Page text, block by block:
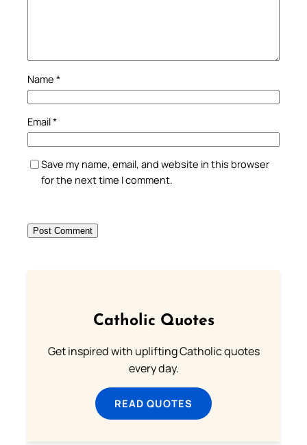
Name *
Email*
Save my name, email, and website in this browser
for the next time I comment.
Catholic Quotes
Get inspired with uplifting Catholic quotes
every day.
READ QUOTES